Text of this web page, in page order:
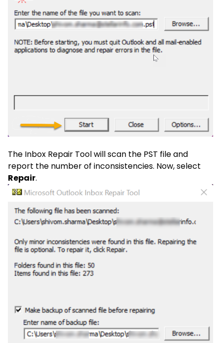
The Inbox Repair Tool will scan the PST file and
report the number of inconsistencies. Now, select
Repair.